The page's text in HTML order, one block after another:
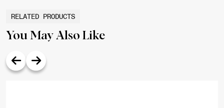
RELATED PRODUCTS
You May Also Like